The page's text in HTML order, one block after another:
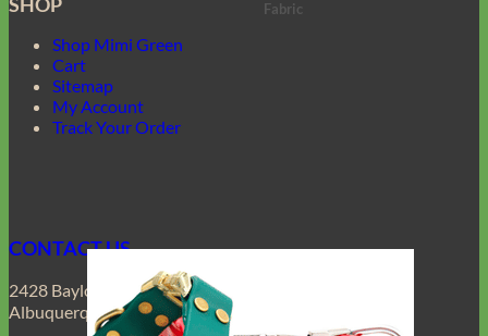
Fabric
SHOP
Shop Mimi Green
Cart
Sitemap
My Account
Track Your Order
CONTACT US
2428 Baylor Dr SE
Albuquerque, NM 87106